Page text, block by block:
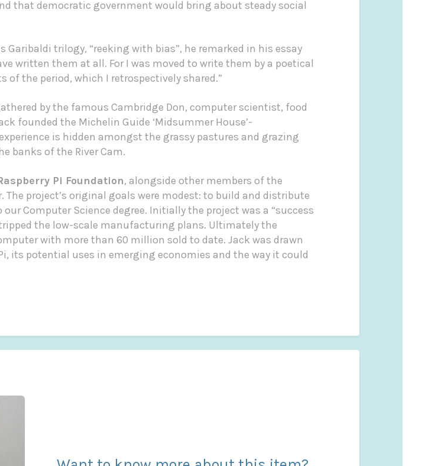
that democratic government would bring about steady social
Garibaldi trilogy, “reeking with bias”, he remarked in his essay
written them at all. For I was moved to write them by a poetical
the period, which I retrospectively shared.”
by the famous Cambridge Don, computer scientist, food
founded the Michelin Guide ‘Midsummer House’-
is hidden amongst the grassy pastures and grazing
banks of the River Cam.
Pi Foundation, alongside other members of the
The project’s original goals were modest: to build and distribute
Computer Science degree. Initially the project was a “success
the low-scale manufacturing plans. Ultimately the
with more than 60 million sold to date. Jack was drawn
its potential uses in emerging economies and the way it could